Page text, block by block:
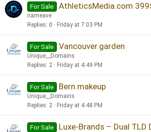
For Sale AthleticsMedia.com
nameave
Replies 0 Friday at 7:03 PM
For Sale Vancouver.garden
Unique__Domains
Replies 2 Friday at 4:49 PM
For Sale Bern.makeup
Unique__Domains
Replies 2 Friday at 4:48 PM
For Sale
Luxe-Brands – Dual TLD